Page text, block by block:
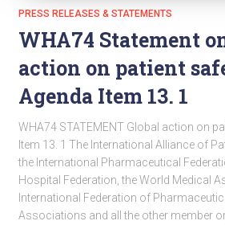
PRESS RELEASES & STATEMENTS
WHA74 Statement
action on patient
Agenda Item 13. 1
WHA74 STATEMENT Global action on
Item 13. 1 The International Alliance of
the International Pharmaceutical
Hospital Federation, the World Medical
International Federation of
Associations and all the other member